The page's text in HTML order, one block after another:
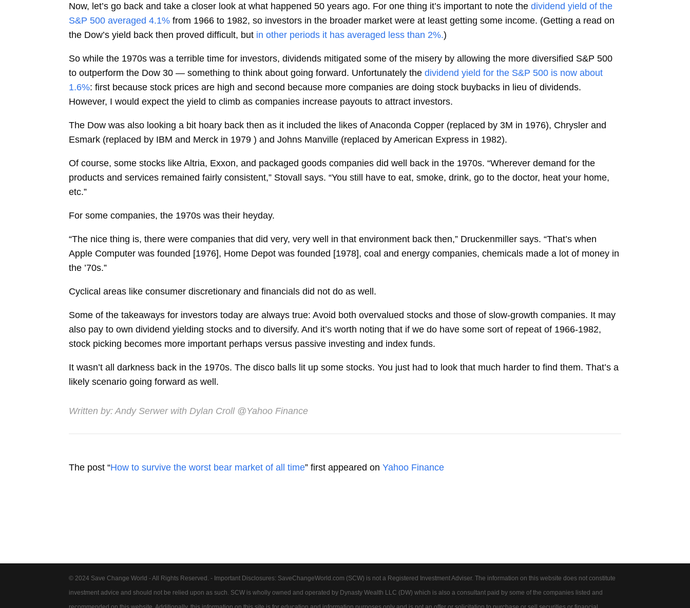
Now, let’s go back and take a closer look at what happened 50 years ago. For one thing it’s important to note the dividend yield of the
S&P 500 averaged 4.1% from 1966 to 1982, so investors in the broader market were at least getting some income. (Getting a read on
the Dow’s yield back then proved difficult, but in other periods it has averaged less than 2%.)
So while the 1970s was a terrible time for investors, dividends mitigated some of the misery by allowing the more diversified S&P 500
to outperform the Dow 30 — something to think about going forward. Unfortunately the dividend yield for the S&P 500 is now about
1.6%: first because stock prices are high and second because more companies are doing stock buybacks in lieu of dividends.
However, I would expect the yield to climb as companies increase payouts to attract investors.
The Dow was also looking a bit hoary back then as it included the likes of Anaconda Copper (replaced by 3M in 1976), Chrysler and
Esmark (replaced by IBM and Merck in 1979 ) and Johns Manville (replaced by American Express in 1982).
Of course, some stocks like Altria, Exxon, and packaged goods companies did well back in the 1970s. “Wherever demand for the
products and services remained fairly consistent,” Stovall says. “You still have to eat, smoke, drink, go to the doctor, heat your home,
etc.”
For some companies, the 1970s was their heyday.
“The nice thing is, there were companies that did very, very well in that environment back then,” Druckenmiller says. “That’s when
Apple Computer was founded [1976], Home Depot was founded [1978], coal and energy companies, chemicals made a lot of money in
the ’70s.”
Cyclical areas like consumer discretionary and financials did not do as well.
Some of the takeaways for investors today are always true: Avoid both overvalued stocks and those of slow-growth companies. It may
also pay to own dividend yielding stocks and to diversify. And it’s worth noting that if we do have some sort of repeat of 1966-1982,
stock picking becomes more important perhaps versus passive investing and index funds.
It wasn’t all darkness back in the 1970s. The disco balls lit up some stocks. You just had to look that much harder to find them. That’s a
likely scenario going forward as well.
Written by:Andy Serwer with Dylan Croll@Yahoo Finance
The post “How to survive the worst bear market of all time” first appeared onYahoo Finance
© 2024 Save Change World - All Rights Reserved. - Important Disclosures: SaveChangeWorld.com (SCW) is not a Registered Investment Adviser. The information on this website does not constitute
investment advice and should not be relied upon as such. SCW is wholly owned and operated by Dynasty Wealth LLC (DW) which is also a consultant paid by some of the companies listed and